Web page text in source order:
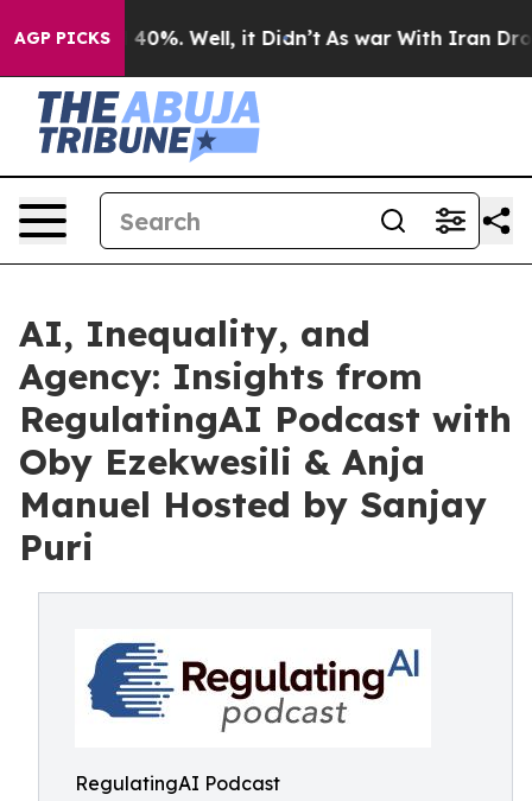
AGP PICKS40%. Well, it Didn’t As war With Iran Drove
AI, Inequality, and
Agency: Insights from
RegulatingAI Podcast with
Oby Ezekwesili & Anja
Manuel Hosted by Sanjay
Puri
RegulatingAI Podcast